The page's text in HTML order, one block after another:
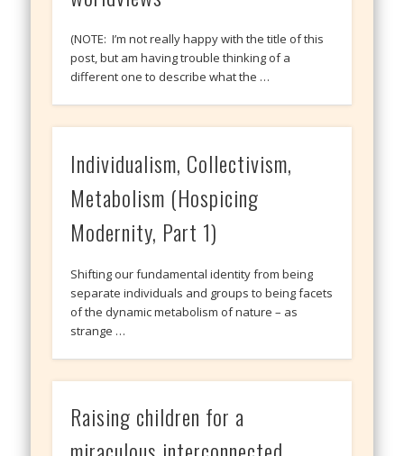
(NOTE: I’m not really happy with the title of this
post, but am having trouble thinking of a
different one to describe what the …
Individualism, Collectivism,
Metabolism (Hospicing
Modernity, Part 1)
Shifting our fundamental identity from being
separate individuals and groups to being facets
of the dynamic metabolism of nature – as
strange …
Raising children for a